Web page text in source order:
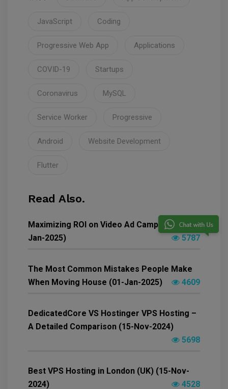
JavaScript Coding
Progressive Web App Applications
COVID-19 Startups
Coronavirus MySQL
Service Worker Progressive
Android Website Development
Flutter
Read Also.
Maximizing ROI on Video Ad Campaigns (04-
Jan-2025)
5787
The Most Common Mistakes People Make
When Moving House (01-Jan-2025)
4609
DedicatedCore VS Hostinger VPS Hosting –
A Detailed Comparison (15-Nov-2024)
5698
Best VPS Hosting in London (UK) (15-Nov-
2024)
4528